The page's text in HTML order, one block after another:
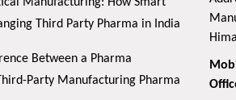
Third Party Pharma in India
Between a Pharma
Party Manufacturing Pharma